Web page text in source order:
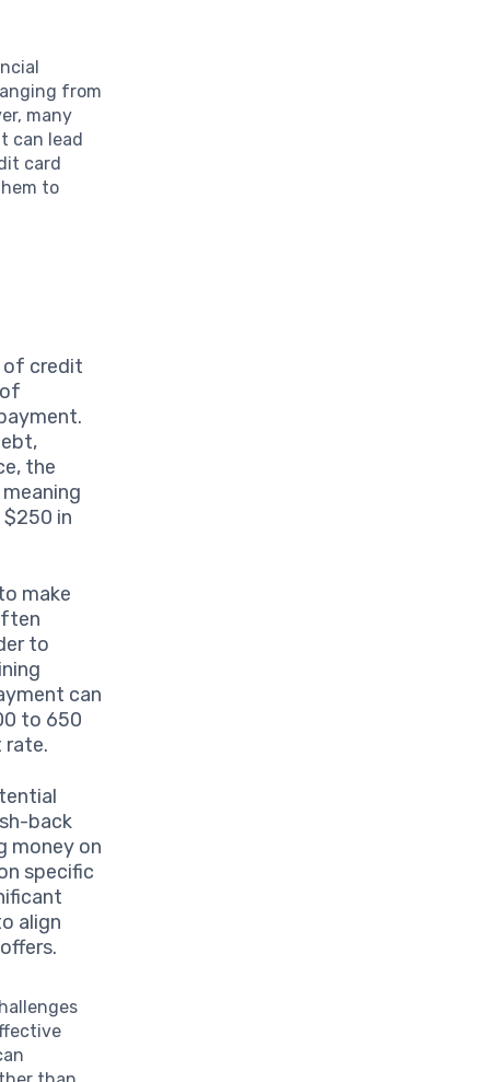
from
many
can lead
card
to
of credit
the
in
make
to
can
to 650
rate.
back
money on
specific
align